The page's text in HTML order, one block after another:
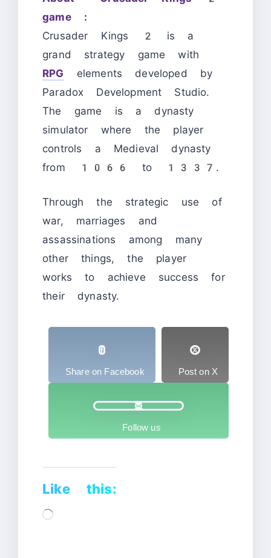
game :
Crusader Kings 2 is a
grand strategy game with
RPG elements developed by
Paradox Development Studio.
The game is a dynasty
simulator where the player
controls a Medieval dynasty
from 1066 to 1337.
Through the strategic use of
war, marriages and
assassinations among many
other things, the player
works to achieve success for
their dynasty.
Share on Facebook Post on X
Follow us
Like this:
Loading…